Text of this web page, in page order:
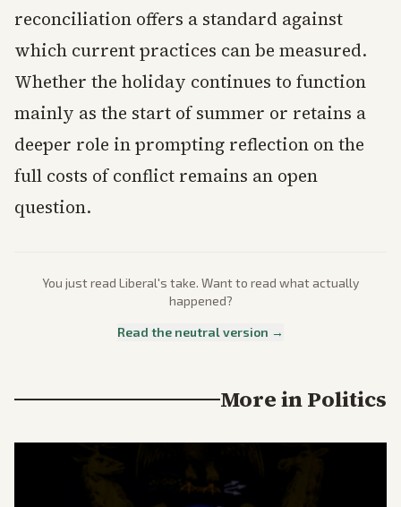
reconciliation offers a standard against
which current practices can be measured.
Whether the holiday continues to function
mainly as the start of summer or retains a
deeper role in prompting reflection on the
full costs of conflict remains an open
question.
You just read Liberal's take. Want to read what actually
happened?
Read the neutral version →
More inPolitics